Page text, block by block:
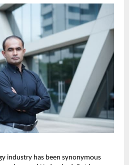
industry has been synonymous